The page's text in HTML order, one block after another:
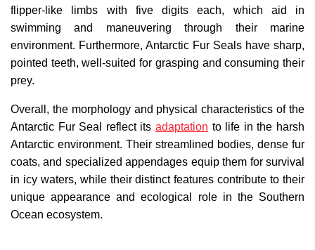
flipper-like limbs with five digits each, which aid in
swimming and maneuvering through their marine
environment. Furthermore, Antarctic Fur Seals have sharp,
pointed teeth, well-suited for grasping and consuming their
prey.
Overall, the morphology and physical characteristics of the
Antarctic Fur Seal reflect its adaptation to life in the harsh
Antarctic environment. Their streamlined bodies, dense fur
coats, and specialized appendages equip them for survival
in icy waters, while their distinct features contribute to their
unique appearance and ecological role in the Southern
Ocean ecosystem.